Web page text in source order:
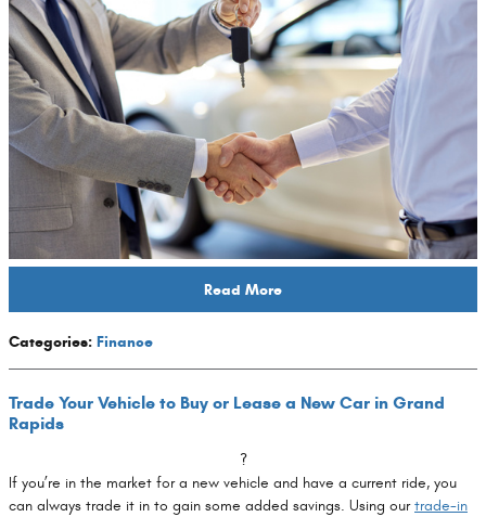
Read More
Categories: Finance
Trade Your Vehicle to Buy or Lease a New Car in Grand
Rapids
?
If you’re in the market for a new vehicle and have a current ride, you
can always trade it in to gain some added savings. Using ourtrade-in